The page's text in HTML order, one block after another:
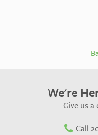
We're
Give us a
Call